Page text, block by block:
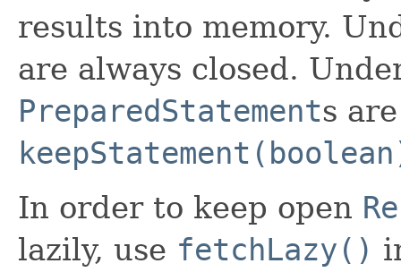
results into memory.
are always closed.
PreparedStatements
In order to keep open
lazily, use fetchLazy()